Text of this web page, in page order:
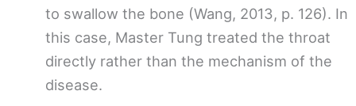
to swallow the bone (Wang, 2013, p. 126). In
this case, Master Tung treated the throat
directly rather than the mechanism of the
disease.